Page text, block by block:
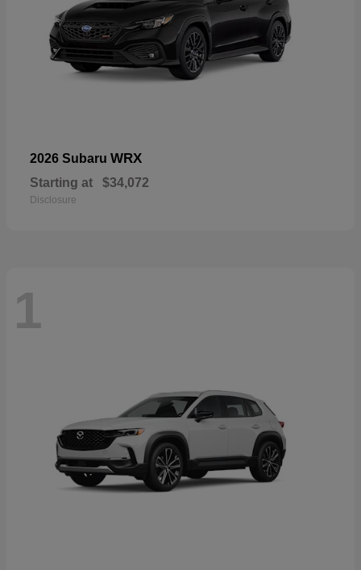
2026 Subaru WRX
Starting at $34,072
Disclosure
1